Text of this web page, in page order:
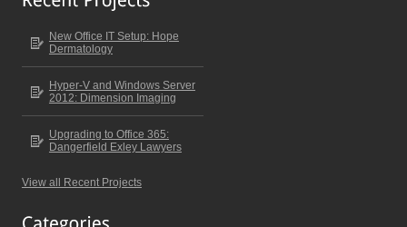
New Office IT Setup: Hope
Dermatology
Hyper-V and Windows Server
2012: Dimension Imaging
Upgrading to Office 365:
Dangerfield Exley Lawyers
View all Recent Projects